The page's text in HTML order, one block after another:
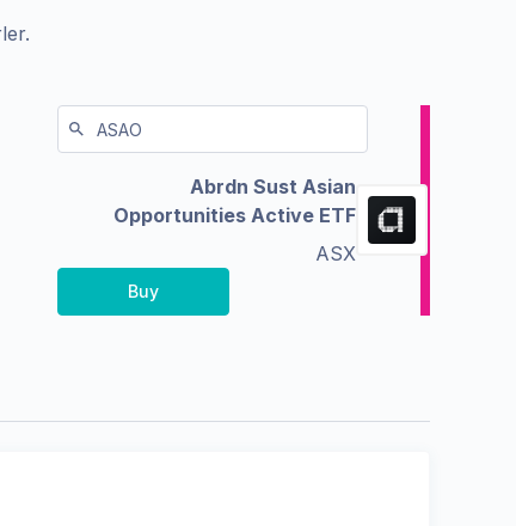
Abrdn Sust Asian
Opportunities Active ETF
ASX
Buy